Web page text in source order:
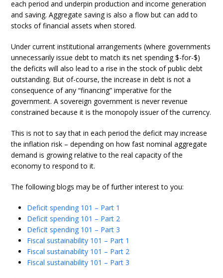
each period and underpin production and income generation
and saving. Aggregate saving is also a flow but can add to
stocks of financial assets when stored.
Under current institutional arrangements (where governments
unnecessarily issue debt to match its net spending $-for-$)
the deficits will also lead to a rise in the stock of public debt
outstanding. But of-course, the increase in debt is not a
consequence of any “financing” imperative for the
government. A sovereign government is never revenue
constrained because it is the monopoly issuer of the currency.
This is not to say that in each period the deficit may increase
the inflation risk – depending on how fast nominal aggregate
demand is growing relative to the real capacity of the
economy to respond to it.
The following blogs may be of further interest to you:
Deficit spending 101 – Part 1
Deficit spending 101 – Part 2
Deficit spending 101 – Part 3
Fiscal sustainability 101 – Part 1
Fiscal sustainability 101 – Part 2
Fiscal sustainability 101 – Part 3